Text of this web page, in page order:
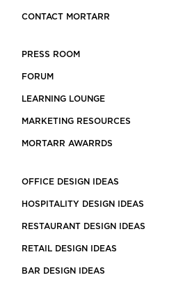
CONTACT MORTARR
PRESS ROOM
FORUM
LEARNING LOUNGE
MARKETING RESOURCES
MORTARR AWARRDS
OFFICE DESIGN IDEAS
HOSPITALITY DESIGN IDEAS
RESTAURANT DESIGN IDEAS
RETAIL DESIGN IDEAS
BAR DESIGN IDEAS